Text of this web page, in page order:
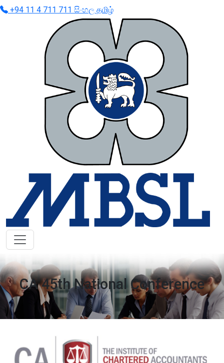
+94 11 4 711 711 සිංහල தமிழ்
CA 45th National Conference